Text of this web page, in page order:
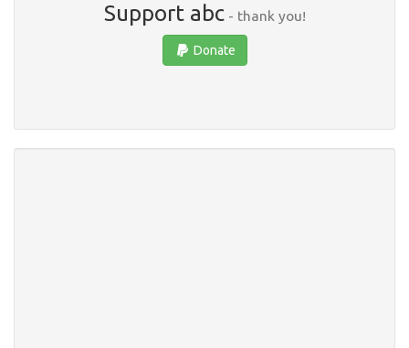
Support abc- thank you!
Donate